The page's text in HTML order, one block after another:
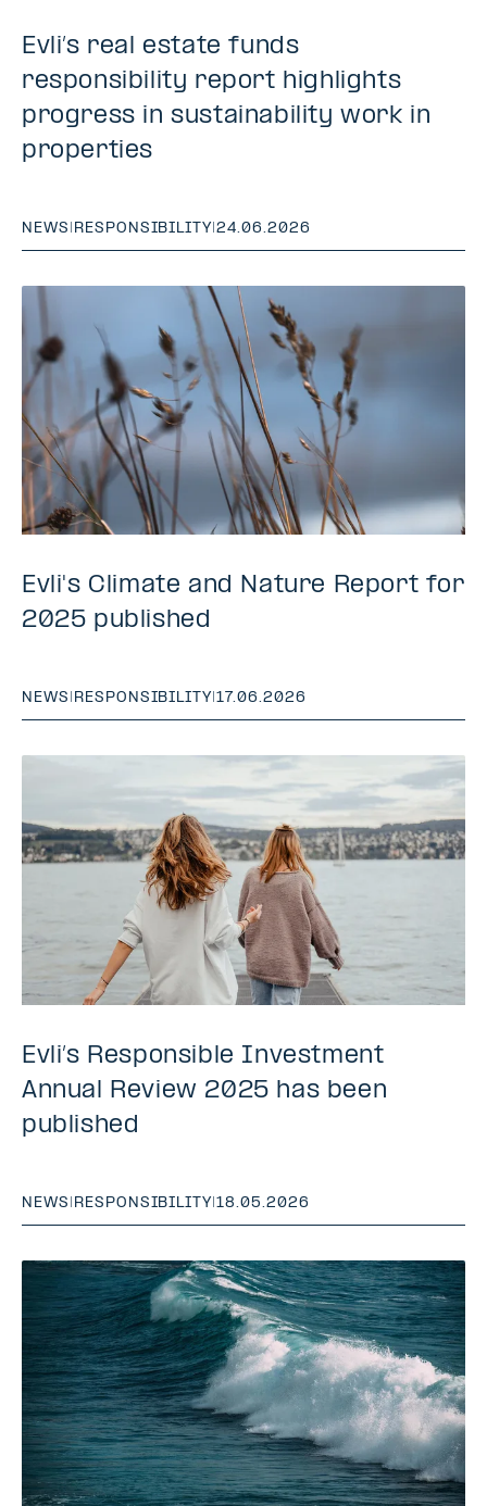
Evli’s real estate funds
responsibility report highlights
progress in sustainability work in
properties
NEWS RESPONSIBILITY |24.06.2026
Evli's Climate and Nature Report for
2025 published
NEWS | RESPONSIBILITY|17.06.2026
Evli’s Responsible Investment
Annual Review 2025 has been
published
NEWS RESPONSIBILITY |18.05.2026